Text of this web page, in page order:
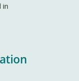
in